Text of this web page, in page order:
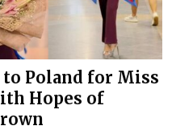
Poland for Miss
Hopes of